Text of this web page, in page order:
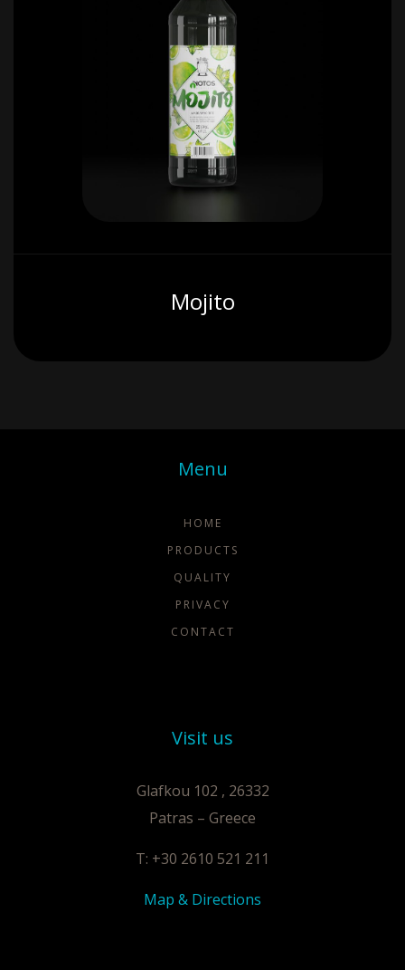
Mojito
Menu
HOME
PRODUCTS
QUALITY
PRIVACY
CONTACT
Visit us
Glafkou 102 , 26332
Patras – Greece
T: +30 2610 521 211
Map & Directions